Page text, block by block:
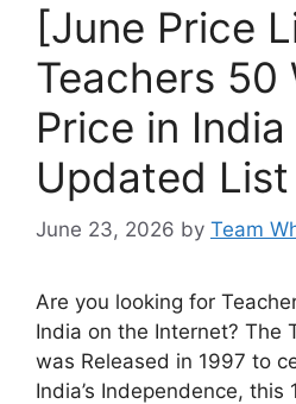
[June Price
Teachers 50
Price in India
Updated List
June 23, 2026 by Team
Are you looking for
India on the Internet? The
was Released in 1997 to
India’s Independence,